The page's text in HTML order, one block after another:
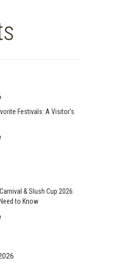
Festivals: A Visitor’s
& Slush Cup 2026:
to Know